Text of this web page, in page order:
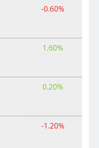
-0.60%
1.60%
0.20%
-1.20%